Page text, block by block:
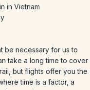
be necessary for us to
take a long time to cover
but flights offer you the
time is a factor, a